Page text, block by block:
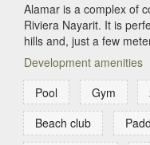
Alamar is a complex of
Riviera Nayarit. It is
hills and, just a few
Development amenities
Pool
Gym
Beach club